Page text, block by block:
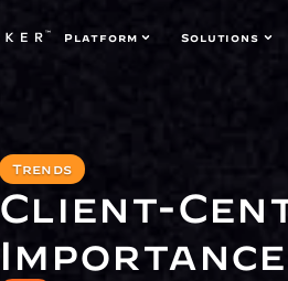
Platform Solutions
Trends
Client-